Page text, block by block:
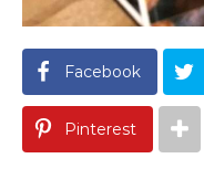
Facebook
Pinterest